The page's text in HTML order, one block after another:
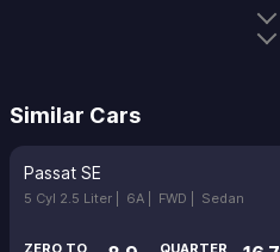
Similar Cars
Passat SE
5 Cyl 2.5 Liter | 6A | FWD | Sedan
ZERO TO
QUARTER